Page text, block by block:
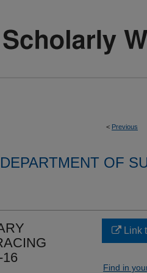
< Previous
DEPARTMENT OF
16
Link
Find in